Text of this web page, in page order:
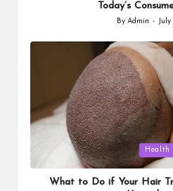
Today’s
Posted
ByAdmin
Health
What to Do if Your Hair